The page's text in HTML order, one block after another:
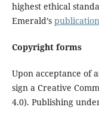
highest ethical
Emerald’s
Copyright forms
Upon acceptance of
sign a Creative
4.0). Publishing